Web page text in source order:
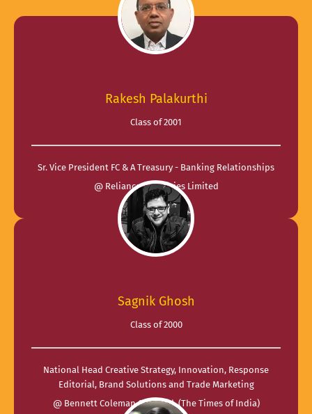
Rakesh Palakurthi
Class of 2001
Sr. Vice President FC & A Treasury - Banking Relationships
@ Reliance Industries Limited
Sagnik Ghosh
Class of 2000
National Head Creative Strategy, Innovation, Response
Editorial, Brand Solutions and Trade Marketing
@ Bennett Coleman & Co. Ltd. (The Times of India)